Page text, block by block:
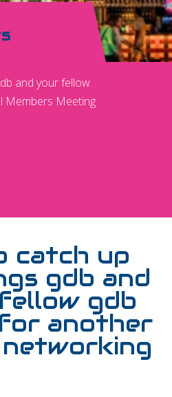
and your fellow
Members Meeting
catch up
gdb and
gdb
for another